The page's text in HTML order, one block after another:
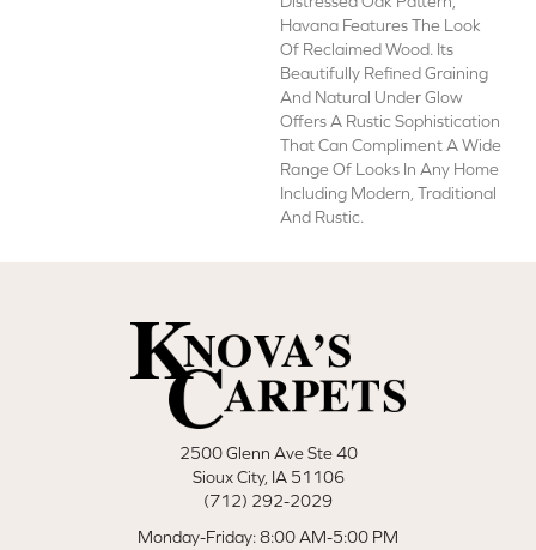
Havana Features The Look
Of Reclaimed Wood. Its
Beautifully Refined Graining
And Natural Under Glow
Offers A Rustic Sophistication
That Can Compliment A Wide
Range Of Looks In Any Home
Including Modern, Traditional
And Rustic.
2500 Glenn Ave Ste 40
Sioux City, IA 51106
(712) 292-2029
Monday-Friday: 8:00 AM-5:00 PM